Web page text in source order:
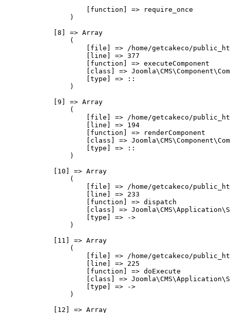
                    [function] => require_once
                )
            [8] => Array
                (
[file] => /home/getcakeco/
                    [line] => 377
                    [function] => executeComponent
[class] =>
                    [type] => ::
                )
            [9] => Array
                (
[file] => /home/getcakeco/
                    [line] => 194
                    [function] => renderComponent
[class] =>
                    [type] => ::
                )
            [10] => Array
                (
[file] => /home/getcakeco/
                    [line] => 233
                    [function] => dispatch
[class] =>
                    [type] => ->
                )
            [11] => Array
                (
[file] => /home/getcakeco/
                    [line] => 225
                    [function] => doExecute
[class] =>
                    [type] => ->
                )
            [12] => Array